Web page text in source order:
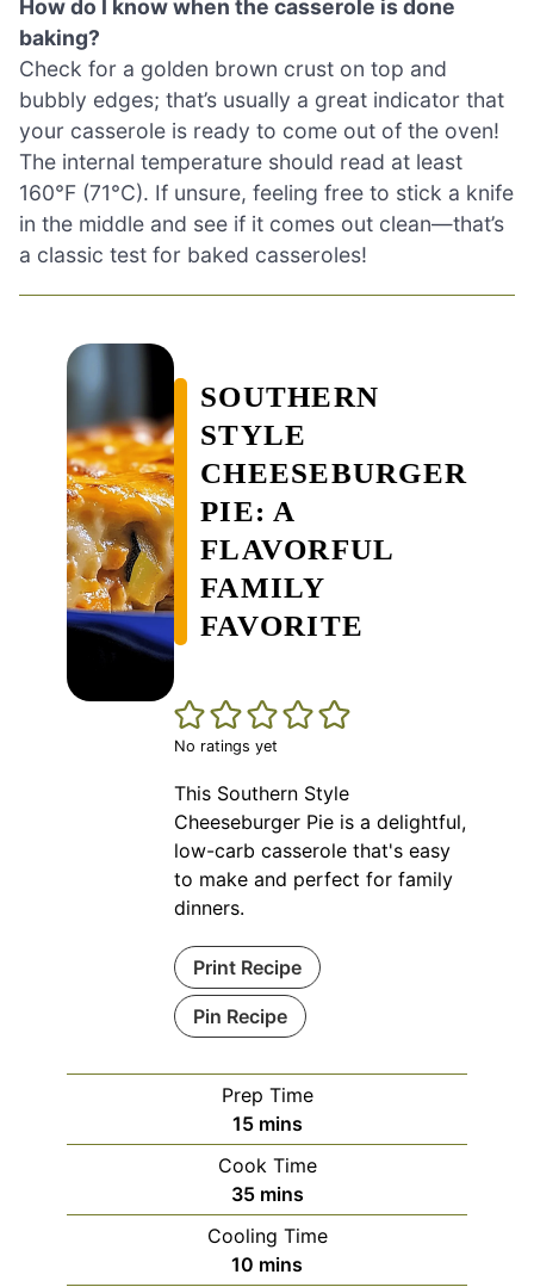
How do I know when the casserole is done
baking?
Check for a golden brown crust on top and
bubbly edges; that’s usually a great indicator that
your casserole is ready to come out of the oven!
The internal temperature should read at least
160°F (71°C). If unsure, feeling free to stick a knife
in the middle and see if it comes out clean—that’s
a classic test for baked casseroles!
SOUTHERN
STYLE
CHEESEBURGER
PIE: A
FLAVORFUL
FAMILY
FAVORITE
No ratings yet
This Southern Style
Cheeseburger Pie is a delightful,
low-carb casserole that's easy
to make and perfect for family
dinners.
Print Recipe
Pin Recipe
Prep Time
15minutes
mins
Cook Time
35minutes
mins
Cooling Time
10 minutes
mins